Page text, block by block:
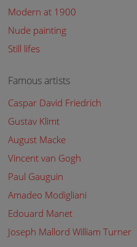
Modern at 1900
Nude painting
Still lifes
Famous artists
Caspar David Friedrich
Gustav Klimt
August Macke
Vincent van Gogh
Paul Gauguin
Amadeo Modigliani
Edouard Manet
Joseph Mallord William Turner